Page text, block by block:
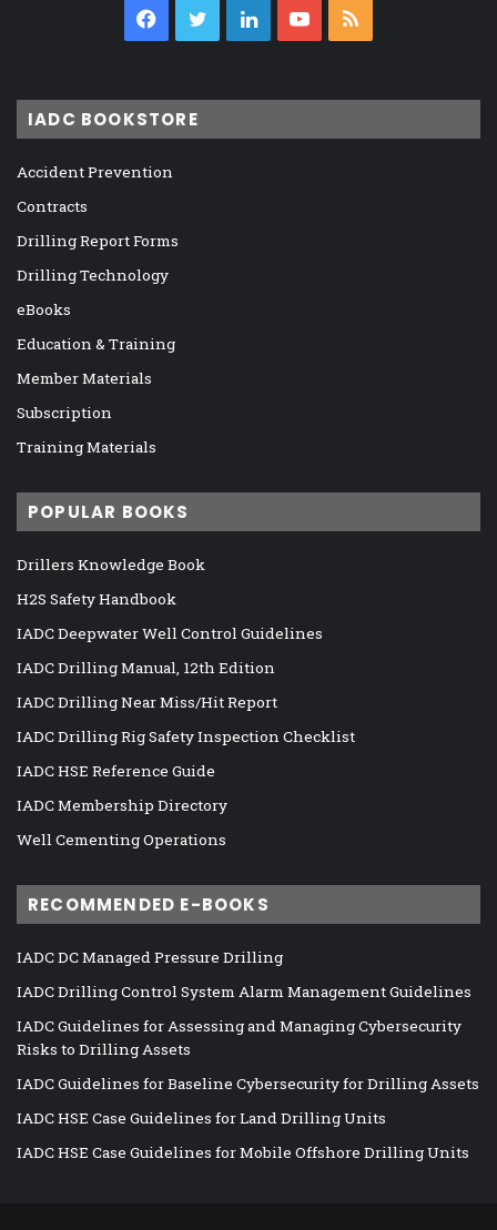
Facebook
TwitterLinkedInYouTube
IADC BOOKSTORE
Accident Prevention
Contracts
Drilling Report Forms
Drilling Technology
eBooks
Education & Training
Member Materials
Subscription
Training Materials
POPULAR BOOKS
Drillers Knowledge Book
H2S Safety Handbook
IADC Deepwater Well Control Guidelines
IADC Drilling Manual, 12th Edition
IADC Drilling Near Miss/Hit Report
IADC Drilling Rig Safety Inspection Checklist
IADC HSE Reference Guide
IADC Membership Directory
Well Cementing Operations
RECOMMENDED E-BOOKS
IADC DC Managed Pressure Drilling
IADC Drilling Control System Alarm Management Guidelines
IADC Guidelines for Assessing and Managing Cybersecurity
Risks to Drilling Assets
IADC Guidelines for Baseline Cybersecurity for Drilling Assets
IADC HSE Case Guidelines for Land Drilling Units
IADC HSE Case Guidelines for Mobile Offshore Drilling Units